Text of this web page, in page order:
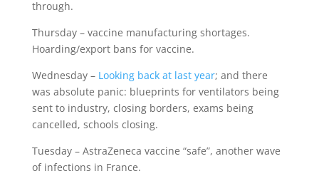
through.
Thursday – vaccine manufacturing shortages.
Hoarding/export bans for vaccine.
Wednesday – Looking back at last year; and there
was absolute panic: blueprints for ventilators being
sent to industry, closing borders, exams being
cancelled, schools closing.
Tuesday – AstraZeneca vaccine “safe”, another wave
of infections in France.